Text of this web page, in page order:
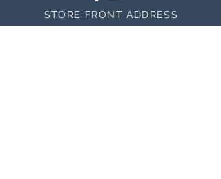
STORE FRONT ADDRESS